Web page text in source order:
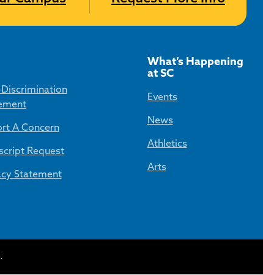
Discrimination
A Concern
Request
Statement
What’s Happening
at SC
Events
News
Athletics
Arts